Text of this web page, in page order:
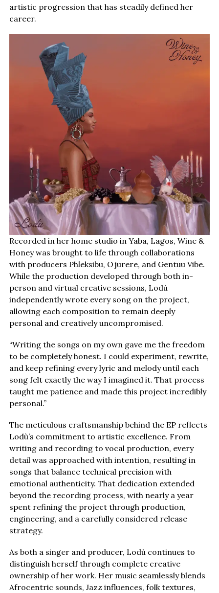
artistic progression that has steadily defined her
career.
Recorded in her home studio in Yaba, Lagos, Wine &
Honey was brought to life through collaborations
with producers Phleksibu, Ojurere, and Gentuu Vibe.
While the production developed through both in-
person and virtual creative sessions, Lodù
independently wrote every song on the project,
allowing each composition to remain deeply
personal and creatively uncompromised.
“Writing the songs on my own gave me the freedom
to be completely honest. I could experiment, rewrite,
and keep refining every lyric and melody until each
song felt exactly the way I imagined it. That process
taught me patience and made this project incredibly
personal.”
The meticulous craftsmanship behind the EP reflects
Lodù’s commitment to artistic excellence. From
writing and recording to vocal production, every
detail was approached with intention, resulting in
songs that balance technical precision with
emotional authenticity. That dedication extended
beyond the recording process, with nearly a year
spent refining the project through production,
engineering, and a carefully considered release
strategy.
As both a singer and producer, Lodù continues to
distinguish herself through complete creative
ownership of her work. Her music seamlessly blends
Afrocentric sounds, Jazz influences, folk textures,